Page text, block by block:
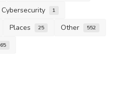
Cybersecurity 1
Places 25 Other 552
65